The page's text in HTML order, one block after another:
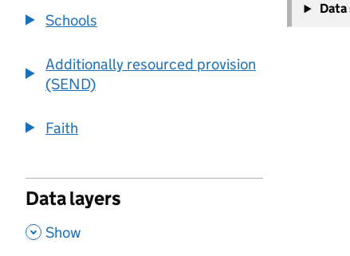
Schools
Additionally resourced provision
(SEND)
Faith
Data layers
, Show
−